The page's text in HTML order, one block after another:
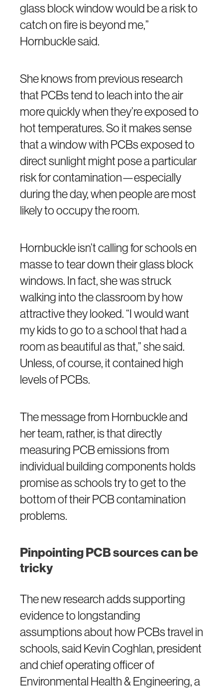
glass block window would be a risk to
catch on fire is beyond me,”
Hornbuckle said.
She knows from previous research
that PCBs tend to leach into the air
more quickly when they’re exposed to
hot temperatures. So it makes sense
that a window with PCBs exposed to
direct sunlight might pose a particular
risk for contamination—especially
during the day, when people are most
likely to occupy the room.
Hornbuckle isn’t calling for schools en
masse to tear down their glass block
windows. In fact, she was struck
walking into the classroom by how
attractive they looked. “I would want
my kids to go to a school that had a
room as beautiful as that,” she said.
Unless, of course, it contained high
levels of PCBs.
The message from Hornbuckle and
her team, rather, is that directly
measuring PCB emissions from
individual building components holds
promise as schools try to get to the
bottom of their PCB contamination
problems.
Pinpointing PCB sources can be
tricky
The new research adds supporting
evidence to longstanding
assumptions about how PCBs travel in
schools, said Kevin Coghlan, president
and chief operating officer of
Environmental Health & Engineering, a